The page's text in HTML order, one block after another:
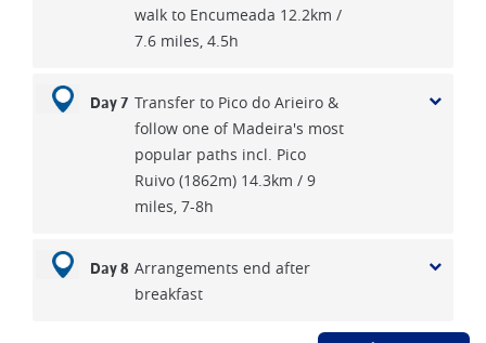
walk to Encumeada 12.2km /
7.6 miles, 4.5h
Day 7 Transfer to Pico do Arieiro &
follow one of Madeira's most
popular paths incl. Pico
Ruivo (1862m) 14.3km / 9
miles, 7-8h
Day 8 Arrangements end after
breakfast